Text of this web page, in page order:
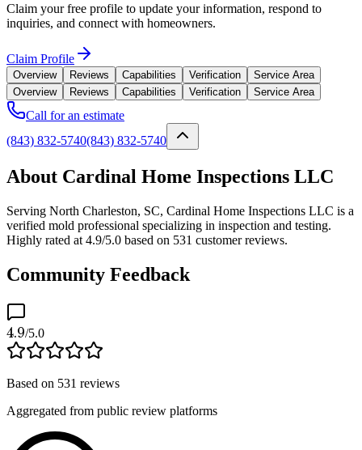
Claim your free profile to update your information, respond to
inquiries, and connect with homeowners.
Claim Profile
Overview Reviews Capabilities Verification
Service Area
Overview
Reviews Capabilities Verification Service Area
Call for an estimate
(843) 832-5740(843) 832-5740
About Cardinal Home Inspections LLC
Serving North Charleston, SC, Cardinal Home Inspections LLC is a
verified mold professional specializing in inspection and testing.
Highly rated at 4.9/5.0 based on 531 customer reviews.
Community Feedback
4.9/5.0
Based on 531 reviews
Aggregated from public review platforms